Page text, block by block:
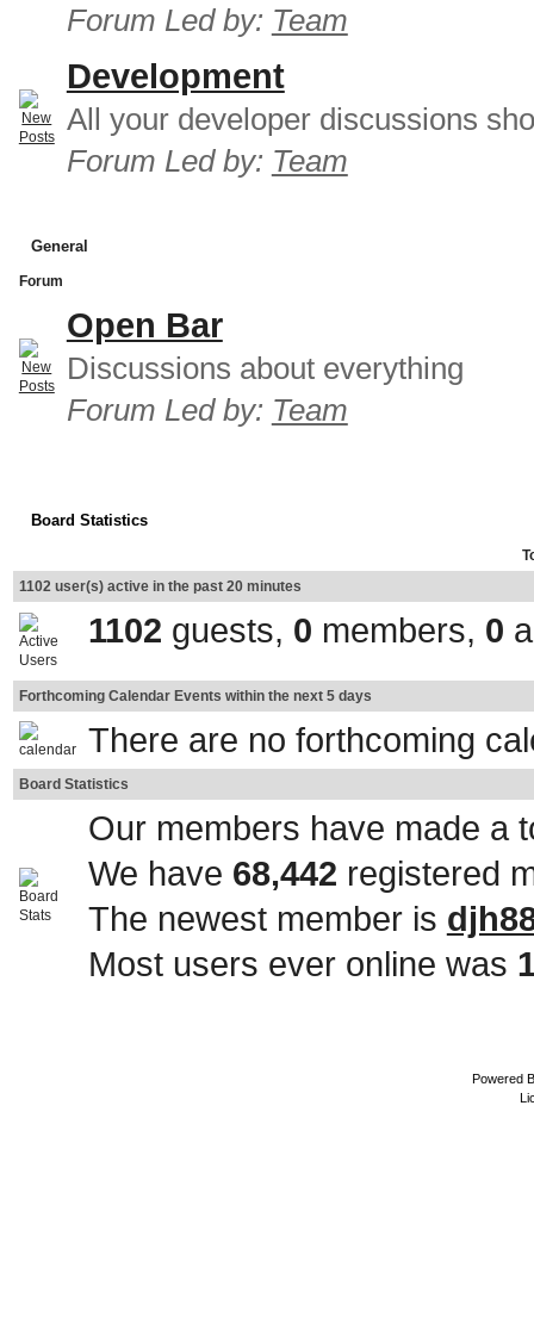
Forum Led by: Team
Development
All your developer discussions
Forum Led by: Team
General
Forum
Open Bar
Discussions about everything
Forum Led by: Team
Board Statistics
1102 user(s) active in the past 20 minutes
1102 guests, 0 members, 0
Forthcoming Calendar Events within the next 5 days
There are no forthcoming
Board Statistics
Our members have made a
We have 68,442 registered
The newest member is
Most users ever online was
Powered